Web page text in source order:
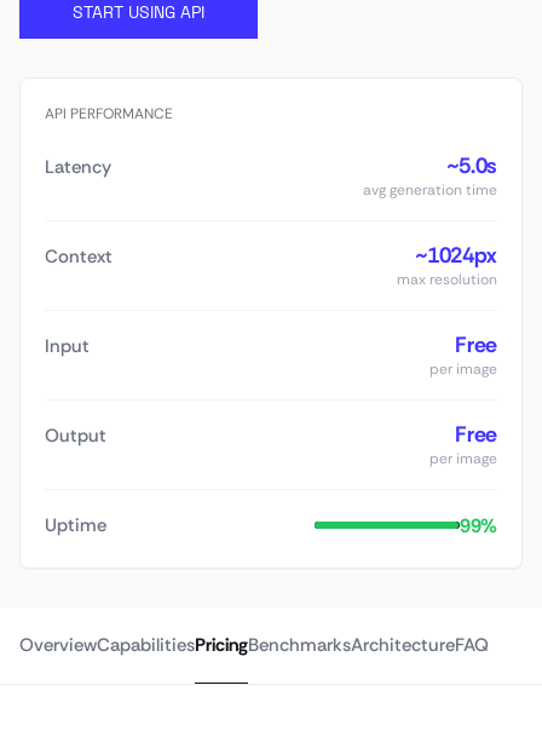
START USING API
API PERFORMANCE
Latency ~5.0s
avg generation time
Context ~1024px
max resolution
Input Free
per image
Output Free
per image
Uptime 99%
OverviewCapabilitiesPricingBenchmarksArchitectureFAQ